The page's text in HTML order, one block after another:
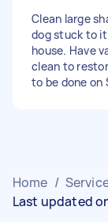
Clean large
dog stuck to
house. Have
clean to
to be done on
Home /
Last updated